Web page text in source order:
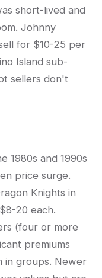
short-lived and
Johnny
for $10-25 per
Island sub-
sellers don't
1980s and 1990s
price surge.
Knights in
20 each.
(four or more
premiums
in groups. Newer